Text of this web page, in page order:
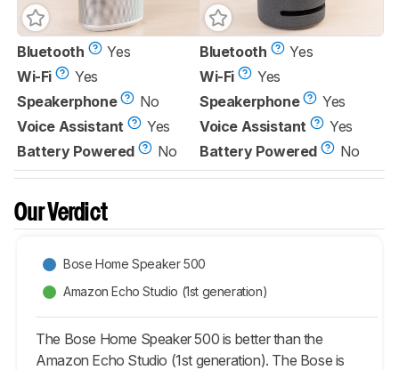
Bluetooth
Yes
Wi-Fi
Yes
Speakerphone
No
Voice Assistant
Yes
Battery Powered
No
Bluetooth
Yes
Wi-Fi
Yes
Speakerphone
Yes
Voice Assistant
Yes
Battery Powered
No
Our Verdict
Bose Home Speaker 500
Amazon Echo Studio (1st generation)
The Bose Home Speaker 500 is better than the
Amazon Echo Studio (1st generation). The Bose is